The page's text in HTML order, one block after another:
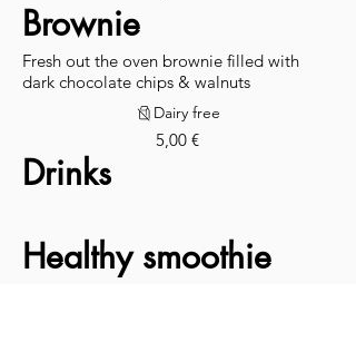
Brownie
Fresh out the oven brownie filled with
dark chocolate chips & walnuts
5,00 €
Dairy free
Drinks
Healthy smoothie